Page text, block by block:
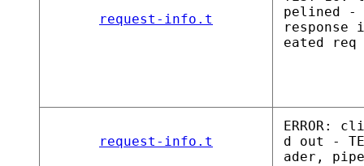
request-info.t
pelined -
response
eated
request-info.t
ERROR:
d out -
ader,